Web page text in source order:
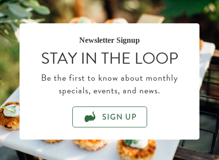
Newsletter Signup
STAY IN THE LOOP
Be the first to know about monthly
specials, events, and news.
SIGN UP